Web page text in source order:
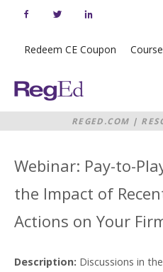
Redeem CE Coupon
Home
REGED.COM |
WEBINAR: PAY-
RECENT
ON YOUR FIRM
Webinar: Pay-to-
the Impact of
Actions on Your
Description: Discussions in